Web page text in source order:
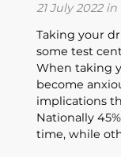
21 July 2022in
Taking your
some test
When taking
become
implications
Nationally
time, while